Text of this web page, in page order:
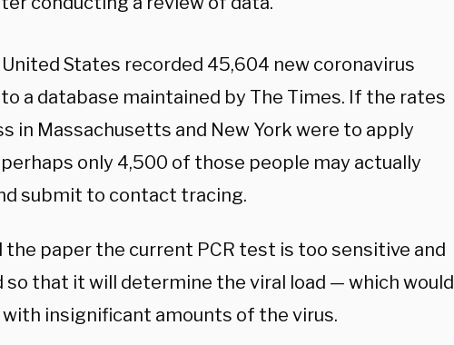
United States recorded 45,604 new coronavirus
a database maintained by The Times. If the rates
in Massachusetts and New York were to apply
only 4,500 of those people may actually
submit to contact tracing.
paper the current PCR test is too sensitive and
so that it will determine the viral load — which would
insignificant amounts of the virus.